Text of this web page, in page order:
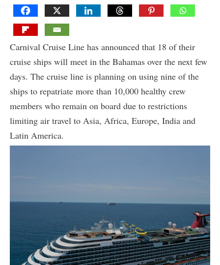
Carnival Cruise Line has announced that 18 of their
cruise ships will meet in the Bahamas over the next few
days. The cruise line is planning on using nine of the
ships to repatriate more than 10,000 healthy crew
members who remain on board due to restrictions
limiting air travel to Asia, Africa, Europe, India and
Latin America.